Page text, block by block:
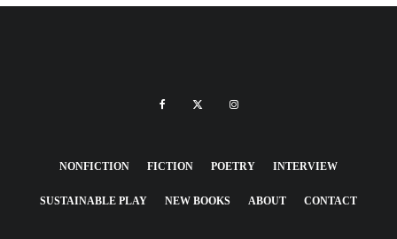
NONFICTION FICTION POETRY INTERVIEW
SUSTAINABLE PLAY NEW BOOKS ABOUT CONTACT